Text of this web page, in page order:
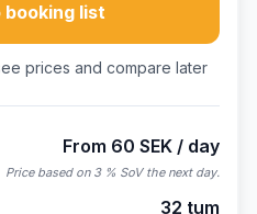
booking list
prices and compare later
From 60 SEK / day
Price based on 3 % SoV the next day.
32 tum